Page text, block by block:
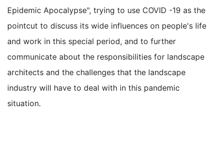
Epidemic Apocalypse", trying to use COVID -19 as the
pointcut to discuss its wide influences on people's life
and work in this special period, and to further
communicate about the responsibilities for landscape
architects and the challenges that the landscape
industry will have to deal with in this pandemic
situation.